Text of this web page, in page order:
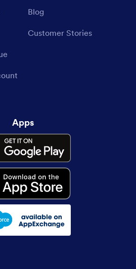
Blog
Customer Stories
Apps